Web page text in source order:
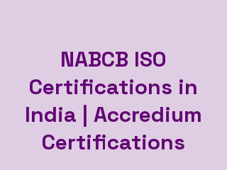
NABCB ISO
Certifications in
India | Accredium
Certifications